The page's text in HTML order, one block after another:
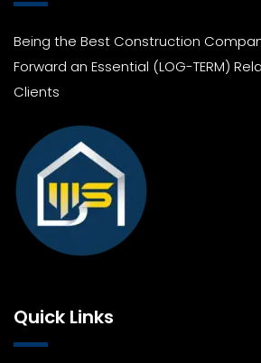
Being the Best Construction
Forward an Essential (LOG-TERM)
Clients
Quick Links